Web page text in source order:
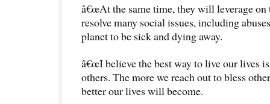
â€œAt the same time, they will leverage on
resolve many social issues, including
planet to be sick and dying away.
â€œI believe the best way to live our lives
others. The more we reach out to bless
better our lives will become.